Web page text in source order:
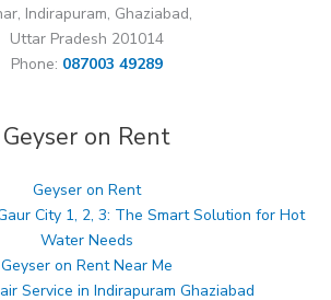
Indirapuram, Ghaziabad,
Uttar Pradesh 201014
Phone: 087003 49289
Geyser on Rent
Geyser on Rent
City 1, 2, 3: The Smart Solution for Hot
Water Needs
Geyser on Rent Near Me
Service in Indirapuram Ghaziabad